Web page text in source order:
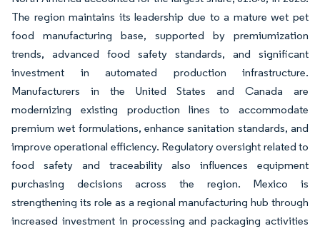
The region maintains its leadership due to a mature wet pet
food manufacturing base, supported by premiumization
trends, advanced food safety standards, and significant
investment in automated production infrastructure.
Manufacturers in the United States and Canada are
modernizing existing production lines to accommodate
premium wet formulations, enhance sanitation standards, and
improve operational efficiency. Regulatory oversight related to
food safety and traceability also influences equipment
purchasing decisions across the region. Mexico is
strengthening its role as a regional manufacturing hub through
increased investment in processing and packaging activities